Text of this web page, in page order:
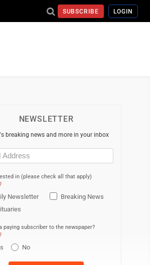
SUBSCRIBE LOGIN
NEWSLETTER
breaking news and more in your inbox
in (please check all that apply)
Newsletter
Breaking News
paying subscriber to the newspaper?
No